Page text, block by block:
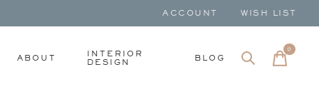
ACCOUNT WISH LIST
ABOUT
INTERIOR
DESIGN
BLOG
0items